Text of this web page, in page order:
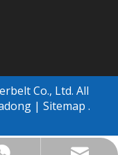
Co., Ltd. All
| Sitemap .